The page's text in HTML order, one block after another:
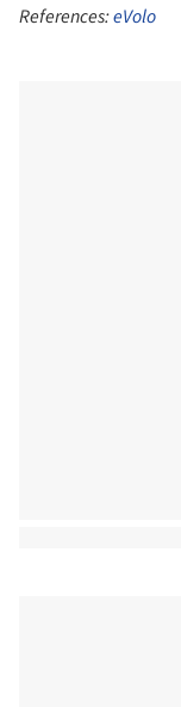
References:eVolo